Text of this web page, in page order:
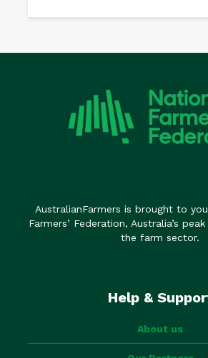
AustralianFarmers is brought to
Farmers’ Federation, Australia’s
the farm sector.
Help &
About us